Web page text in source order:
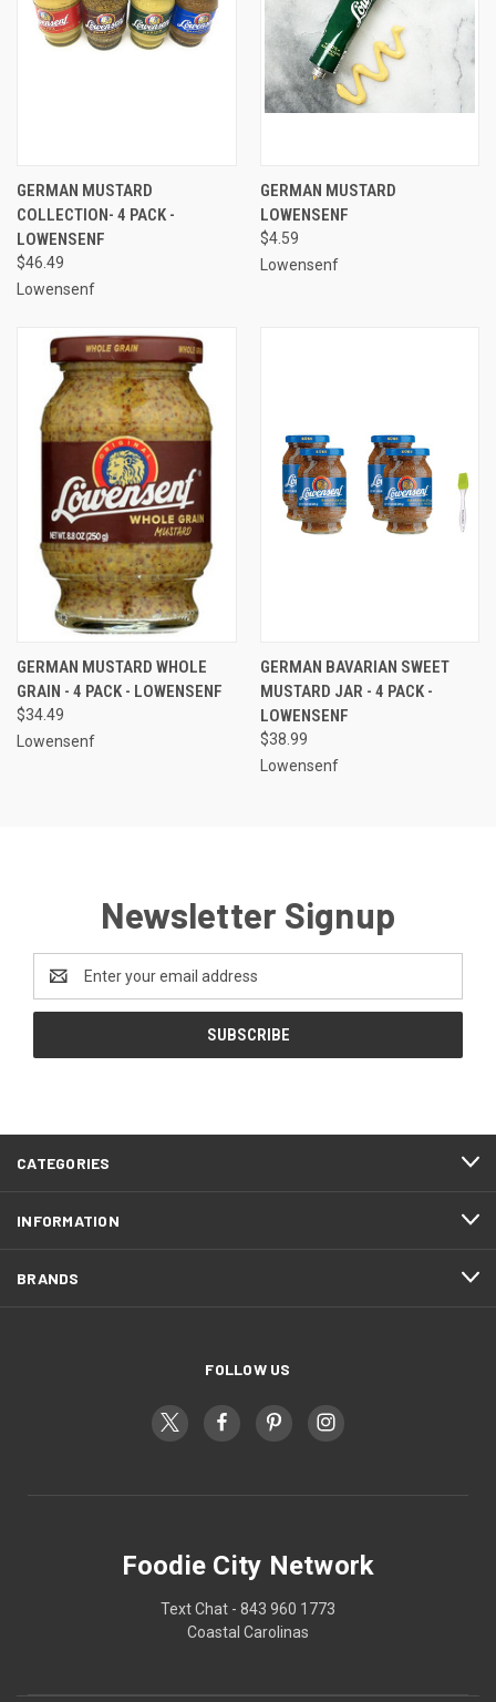
GERMAN MUSTARD
COLLECTION- 4 PACK -
LOWENSENF
$46.49
Lowensenf
GERMAN MUSTARD
LOWENSENF
$4.59
Lowensenf
GERMAN MUSTARD WHOLE
GRAIN - 4 PACK - LOWENSENF
$34.49
Lowensenf
GERMAN BAVARIAN SWEET
MUSTARD JAR - 4 PACK -
LOWENSENF
$38.99
Lowensenf
Newsletter Signup
Address
CATEGORIES
INFORMATION
BRANDS
FOLLOW US
Foodie City Network
Text Chat - 843 960 1773
Coastal Carolinas